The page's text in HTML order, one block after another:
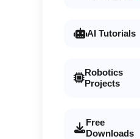
AI Tutorials
Robotics
Projects
Free
Downloads